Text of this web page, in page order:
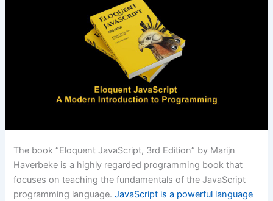
The book “Eloquent JavaScript, 3rd Edition” by Marijn
Haverbeke is a highly regarded programming book that
focuses on teaching the fundamentals of the JavaScript
programming language.JavaScript is a powerful language